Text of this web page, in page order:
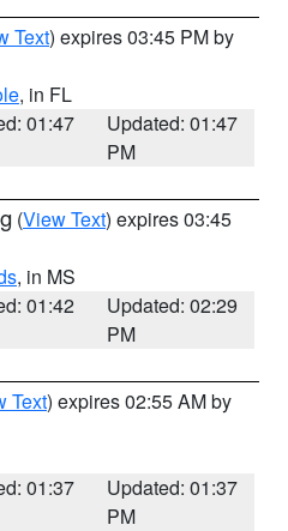
Text) expires 03:45 PM by
, in FL
01:47
Updated: 01:47
PM
(View Text) expires 03:45
, in MS
01:42
Updated: 02:29
PM
Text) expires 02:55 AM by
01:37
Updated: 01:37
PM